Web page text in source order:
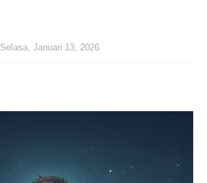
Selasa, Januari 13, 2026